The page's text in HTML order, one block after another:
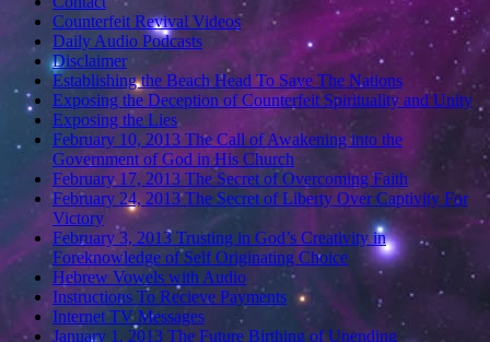
Counterfeit Revival Videos
Daily Audio Podcasts
Disclaimer
Establishing the Beach Head To Save The Nations
Exposing the Deception of Counterfeit Spirituality and Unity
Exposing the Lies
February 10, 2013 The Call of Awakening into the
Government of God in His Church
February 17, 2013 The Secret of Overcoming Faith
February 24, 2013 The Secret of Liberty Over Captivity For
Victory
February 3, 2013 Trusting in God’s Creativity in
Foreknowledge of Self Originating Choice
Hebrew Vowels with Audio
Instructions To Recieve Payments
Internet TV Messages
January 1, 2013 The Future Birthing of Unending